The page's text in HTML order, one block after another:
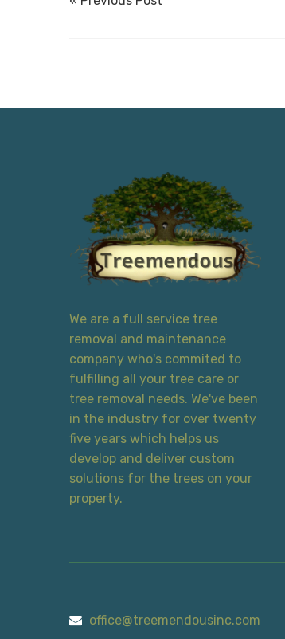
We are a full service tree
removal and maintenance
company who's commited to
fulfilling all your tree care or
tree removal needs. We've been
in the industry for over twenty
five years which helps us
develop and deliver custom
solutions for the trees on your
property.
office@treemendousinc.com